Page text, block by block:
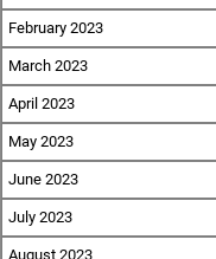
February 2023
March 2023
April 2023
May 2023
June 2023
July 2023
August 2023